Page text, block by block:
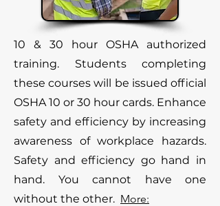
10 & 30 hour OSHA authorized
training. Students completing
these courses will be issued official
OSHA 10 or 30 hour cards. Enhance
safety and efficiency by increasing
awareness of workplace hazards.
Safety and efficiency go hand in
hand. You cannot have one
without the other. More: